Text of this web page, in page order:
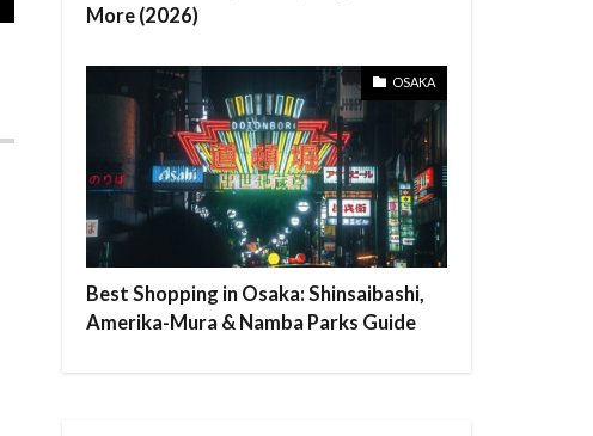
More (2026)
OSAKA
Best Shopping in Osaka: Shinsaibashi,
Amerika-Mura & Namba Parks Guide